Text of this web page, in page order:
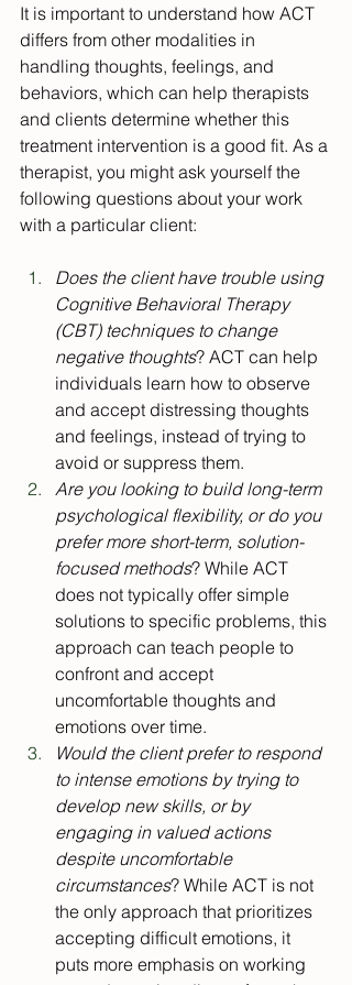
It is important to understand how ACT
differs from other modalities in
handling thoughts, feelings, and
behaviors, which can help therapists
and clients determine whether this
treatment intervention is a good fit. As a
therapist, you might ask yourself the
following questions about your work
with a particular client:
Does the client have trouble using
Cognitive Behavioral Therapy
(CBT) techniques to change
negative thoughts? ACT can help
individuals learn how to observe
and accept distressing thoughts
and feelings, instead of trying to
avoid or suppress them.
Are you looking to build long-term
psychological flexibility, or do you
prefer more short-term, solution-
focused methods? While ACT
does not typically offer simple
solutions to specific problems, this
approach can teach people to
confront and accept
uncomfortable thoughts and
emotions over time.
Would the client prefer to respond
to intense emotions by trying to
develop new skills, or by
engaging in valued actions
despite uncomfortable
circumstances? While ACT is not
the only approach that prioritizes
accepting difficult emotions, it
puts more emphasis on working